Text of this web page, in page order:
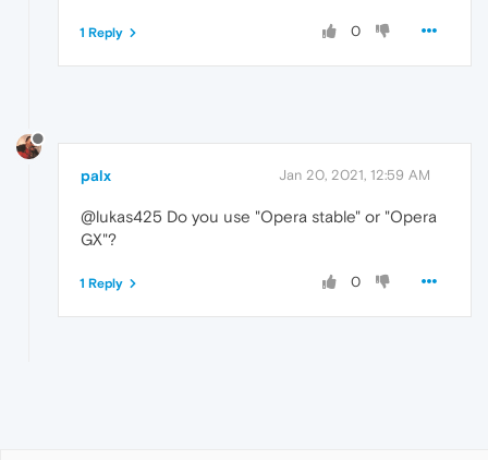
0
1 Reply
palx Jan 20, 2021, 12:59 AM
@lukas425 Do you use "Opera stable" or "Opera
GX"?
0
1 Reply